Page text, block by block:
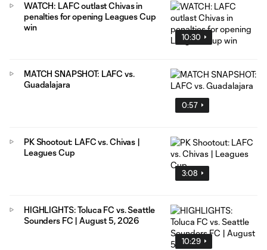
10:30
WATCH: LAFC outlast Chivas in
penalties for opening Leagues Cup
win
0:57
MATCH SNAPSHOT: LAFC vs.
Guadalajara
3:08
PK Shootout: LAFC vs. Chivas |
Leagues Cup
10:29
HIGHLIGHTS: Toluca FC vs. Seattle
Sounders FC | August 5, 2026